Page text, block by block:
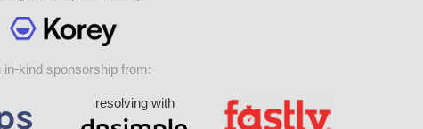
in-kind sponsorship from:
resolving with